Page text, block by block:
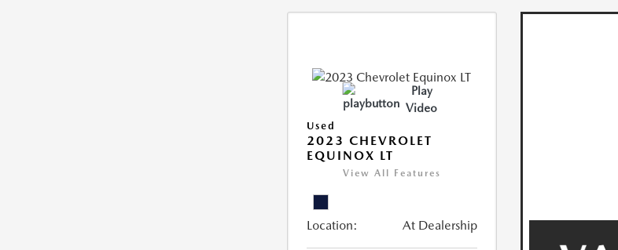
Play
Video
Used
2023 CHEVROLET
EQUINOX LT
View All Features
Location: At Dealership